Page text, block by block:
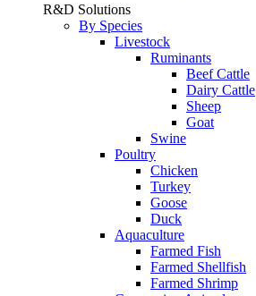
R&D Solutions
By Species
Livestock
Ruminants
Beef Cattle
Dairy Cattle
Sheep
Goat
Swine
Poultry
Chicken
Turkey
Goose
Duck
Aquaculture
Farmed Fish
Farmed Shellfish
Farmed Shrimp